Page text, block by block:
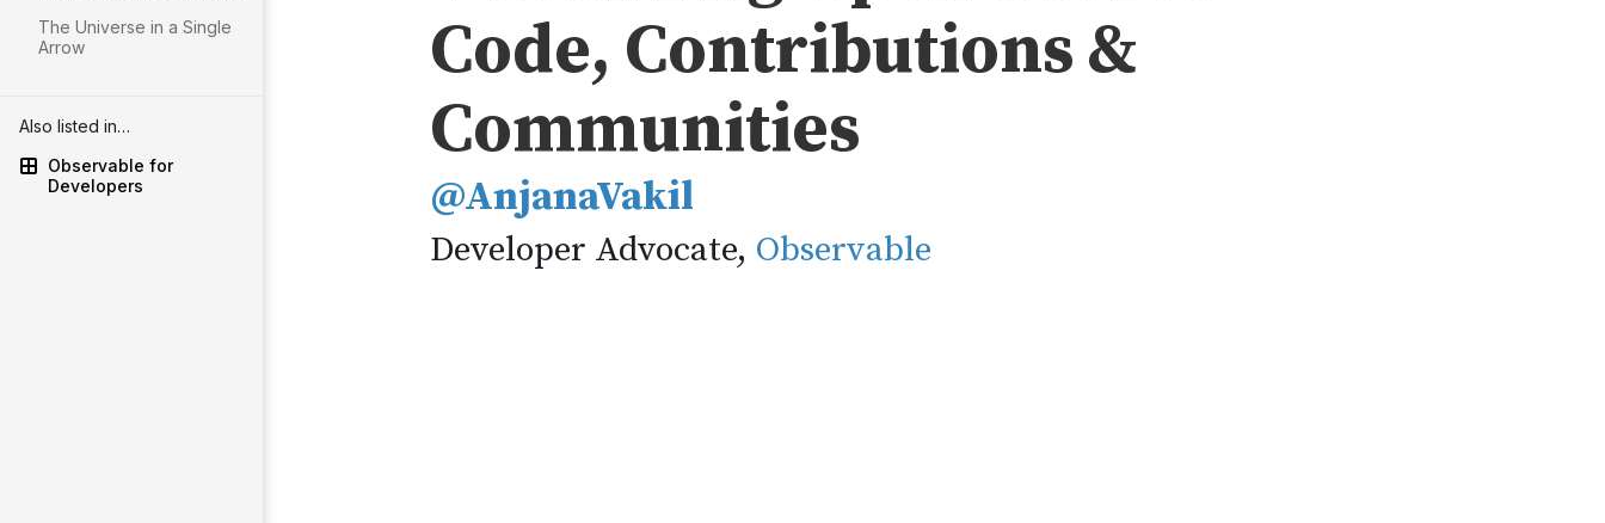
The Universe in a Single
Arrow
Also listed in…
Observable for
Developers